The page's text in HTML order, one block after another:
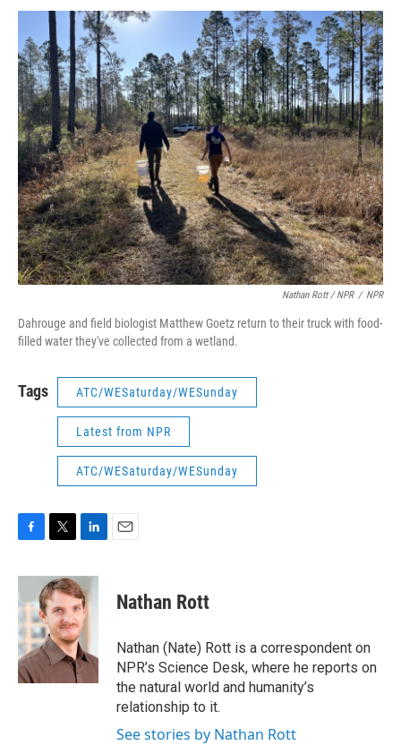
Nathan Rott / NPR / NPR
Dahrouge and field biologist Matthew Goetz return to their truck with food-
filled water they've collected from a wetland.
Tags ATC/WESaturday/WESunday
Latest from NPR
ATC/WESaturday/WESunday
c
e
b
o
o
k
i
t
t
e
r
n
k
e
d
I
n
Nathan Rott
Nathan (Nate) Rott is a correspondent on
NPR’s Science Desk, where he reports on
the natural world and humanity’s
relationship to it.
See stories by Nathan Rott